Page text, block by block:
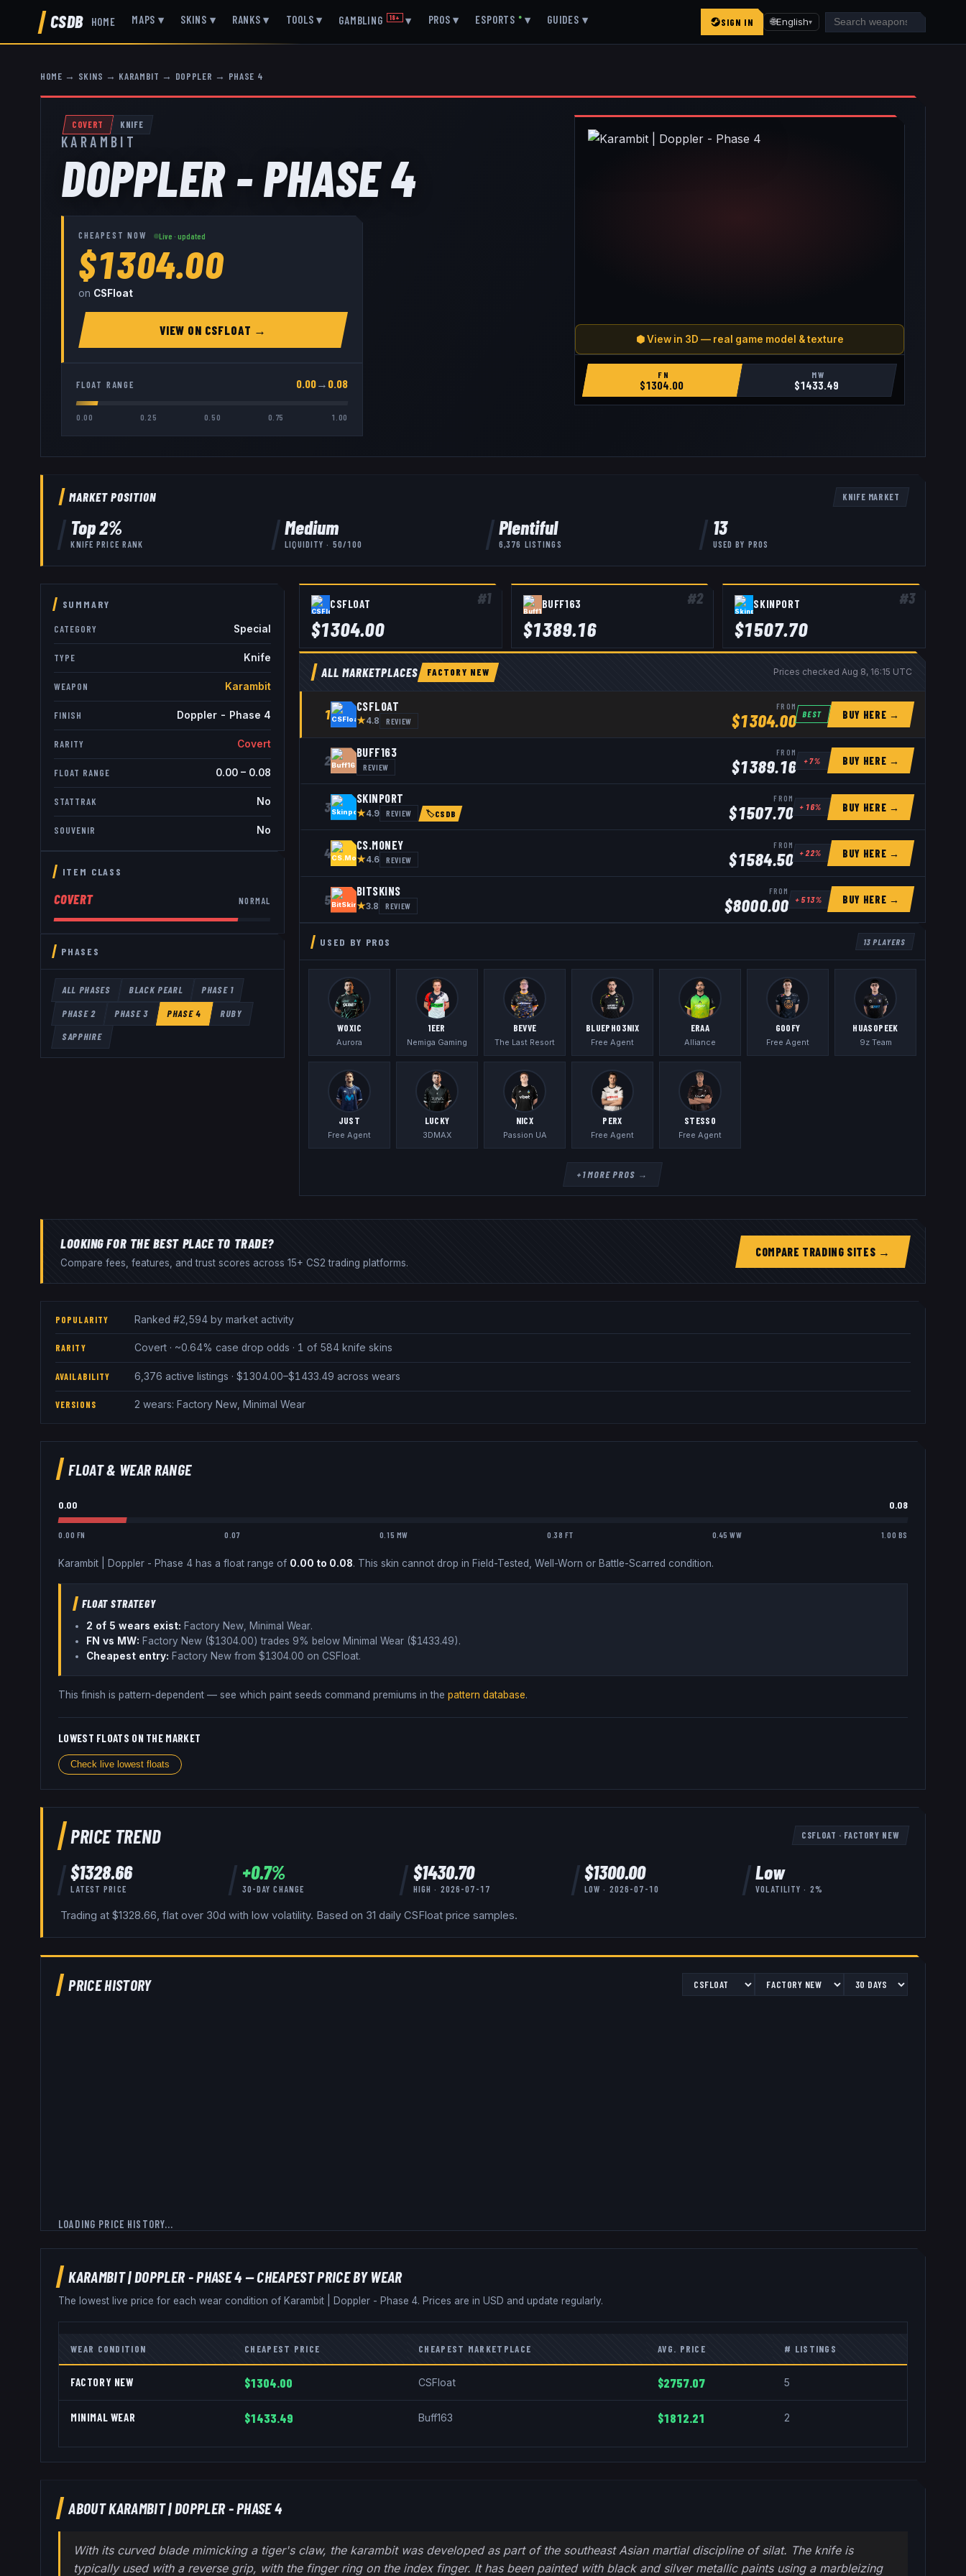
CSDB HOME MAPS ▾ SKINS ▾ RANKS ▾ TOOLS ▾ GAMBLING 18+ ▾ PROS ▾ ESPORTS ● ▾ GUIDES ▾ SIGN IN 🌐English▾
HOME → SKINS → KARAMBIT → DOPPLER → PHASE 4
COVERT KNIFE
KARAMBIT
DOPPLER - PHASE 4
⬢ View in 3D — real game model & texture
FN
$1304.00
MW
$1433.49
CHEAPEST NOW Live · updated
$1304.00
on CSFloat
VIEW ON CSFLOAT →
FLOAT RANGE 0.00→ 0.08
0.00 0.25 0.50 0.75 1.00
MARKET POSITION KNIFE MARKET
Top2%
KNIFE PRICE RANK
Medium
LIQUIDITY · 50 /100
Plentiful
6,376 LISTINGS
13
USED BY PROS
SUMMARY
CATEGORY Special
TYPE Knife
WEAPON Karambit
FINISH Doppler - Phase 4
RARITY Covert
FLOAT RANGE 0.00– 0.08
STATTRAK No
SOUVENIR No
ITEM CLASS
COVERT NORMAL
PHASES
ALL PHASES BLACK PEARL PHASE 1
PHASE 2 PHASE 3 PHASE 4 RUBY
SAPPHIRE
#1
CSFLOAT
$1304.00
#2
BUFF163
$1389.16
#3
SKINPORT
$1507.70
ALL MARKETPLACES FACTORY NEW Prices checkedAug 8, 16:15 UTC
1
CSFLOAT
★4.8 REVIEW
FROM
$1304.00 BEST BUY HERE →
2
BUFF163
REVIEW
FROM
$1389.16 +7% BUY HERE →
3
SKINPORT
★4.9 REVIEW 🏷CSDB
FROM
$1507.70 +16% BUY HERE →
4
CS.MONEY
★4.6 REVIEW
FROM
$1584.50 +22% BUY HERE →
5
BITSKINS
★3.8 REVIEW
FROM
$8000.00 +513% BUY HERE →
USED BY PROS 13PLAYERS
WOXIC
Aurora
1EER
Nemiga Gaming
BEVVE
The Last Resort
BLUEPHO3NIX
Free Agent
ERAA
Alliance
GOOFY
Free Agent
HUASOPEEK
9z Team
JUST
Free Agent
LUCKY
3DMAX
NICX
Passion UA
PERX
Free Agent
STESSO
Free Agent
+1MORE PROS →
LOOKING FOR THE BEST PLACE TO TRADE?
Compare fees, features, and trust scores across 15+ CS2 trading platforms.
COMPARE TRADING SITES →
POPULARITY Ranked #2,594 by market activity
RARITY Covert · ~0.64% case drop odds · 1 of 584 knife skins
AVAILABILITY 6,376 active listings · $1304.00–$1433.49 across wears
VERSIONS 2 wears: Factory New, Minimal Wear
FLOAT & WEAR RANGE
0.00 0.08
0.00 FN 0.07 0.15 MW 0.38 FT 0.45 WW 1.00 BS
Karambit Doppler - Phase 4 has a float range of 0.00 to 0.08. This skin cannot drop in Field-Tested, Well-Worn or Battle-Scarred condition.
FLOAT STRATEGY
2 of 5 wears exist: Factory New, Minimal Wear.
FN vs MW: Factory New ($1304.00) trades 9% below Minimal Wear ($1433.49).
Cheapest entry: Factory New from $1304.00 on CSFloat.
This finish is pattern-dependent — see which paint seeds command premiums in the pattern database.
LOWEST FLOATS ON THE MARKET
Check live lowest floats
PRICE TREND CSFLOAT · FACTORY NEW
$1328.66
LATEST PRICE
+0.7%
30-DAY CHANGE
$1430.70
HIGH · 2026-07-17
$1300.00
LOW · 2026-07-10
Low
VOLATILITY · 2%
Trading at $1328.66, flat over 30d with low volatility. Based on 31 daily CSFloat price samples.
PRICE HISTORY
LOADING PRICE HISTORY...
KARAMBIT|DOPPLER - PHASE 4— CHEAPEST PRICE BY WEAR
The lowest live price for each wear condition of Karambit Doppler - Phase 4. Prices are in USD and update regularly.
WEAR CONDITION CHEAPEST PRICE CHEAPEST MARKETPLACE AVG. PRICE # LISTINGS
FACTORY NEW $1304.00 CSFloat $2757.07 5
MINIMAL WEAR $1433.49 Buff163 $1812.21 2
ABOUTKARAMBIT|DOPPLER - PHASE 4
With its curved blade mimicking a tiger's claw, the karambit was developed as part of the southeast Asian martial discipline of silat. The knife is
typically used with a reverse grip, with the finger ring on the index finger. It has been painted with black and silver metallic paints using a marbleizing